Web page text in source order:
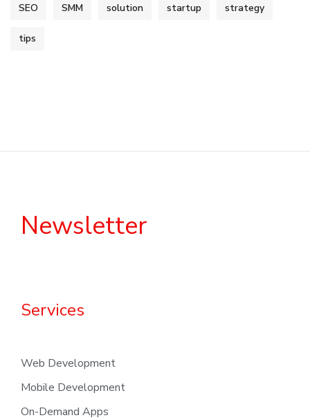
SEO SMM solution startup strategy
tips
Newsletter
Services
Web Development
Mobile Development
On-Demand Apps